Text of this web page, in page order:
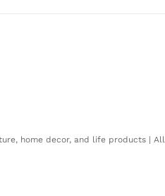
home decor, and life products |